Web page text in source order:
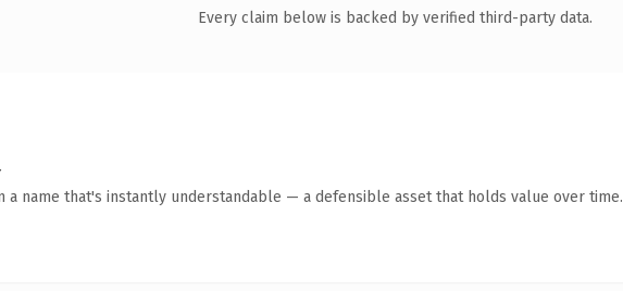
Every claim below is backed by verified third-party data.
a name that's instantly understandable — a defensible asset that holds value over time.